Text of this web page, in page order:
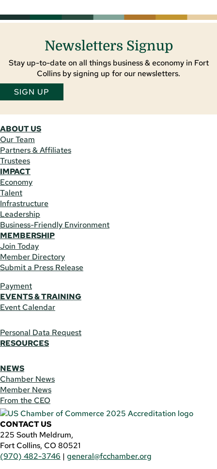
Newsletters Signup
Stay up-to-date on all things business & economy in Fort
Collins by signing up for our newsletters.
SIGN UP
ABOUT US
Our Team
Partners & Affiliates
Trustees
IMPACT
Economy
Talent
Infrastructure
Leadership
Business-Friendly Environment
MEMBERSHIP
Join Today
Member Directory
Submit a Press Release
Payment
EVENTS & TRAINING
Event Calendar
Personal Data Request
RESOURCES
NEWS
Chamber News
Member News
From the CEO
CONTACT US
225 South Meldrum,
Fort Collins, CO 80521
(970) 482-3746 | general@fcchamber.org